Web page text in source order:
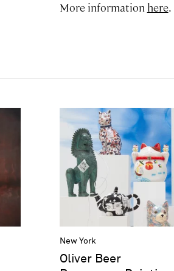
More information here.
New York
Oliver Beer